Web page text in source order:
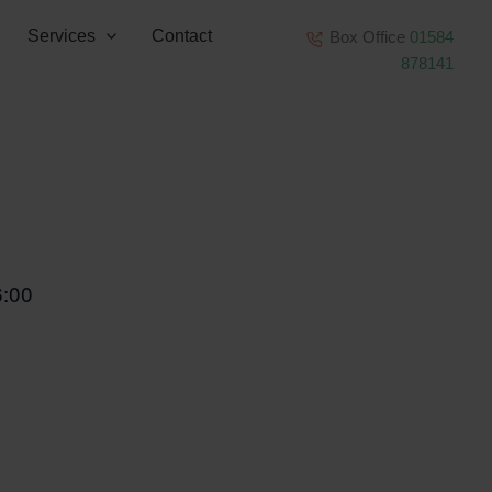
Services Contact Box Office 01584
878141